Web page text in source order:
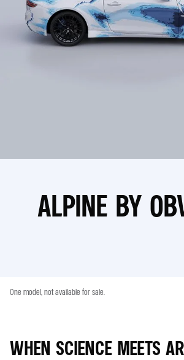
ALPINE BY
One model, not available for sale.
WHEN SCIENCE MEETS